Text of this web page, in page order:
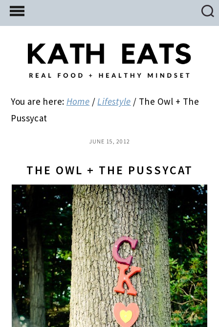
Skip
to
Skip
to
primary
Skip
to
You are here: Home / Lifestyle / The Owl + The
Pussycat
JUNE 15, 2012
THE OWL + THE PUSSYCAT